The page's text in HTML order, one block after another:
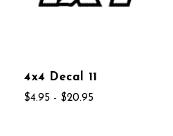
4x4 Decal 11
$4.95 - $20.95